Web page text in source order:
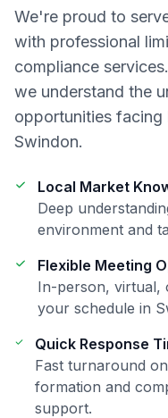
We're proud to
with professional
compliance
we understand the
opportunities facing
Swindon.
Local Market
Deep
environment and
Flexible Meeting
In-person, virtual,
your schedule in
Quick Response
Fast turnaround
formation and
support.